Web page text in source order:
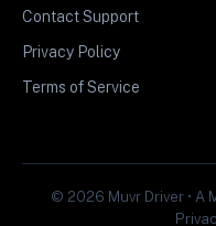
Contact Support
Privacy Policy
Terms of Service
© 2026 Muvr Driver • A